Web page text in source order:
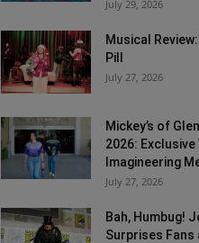
July 29, 2026
Musical
Pill
July 27, 2026
Mickey’s of
2026: Exclusive
Imagineering
July 27, 2026
Bah, Humbug!
Surprises Fans